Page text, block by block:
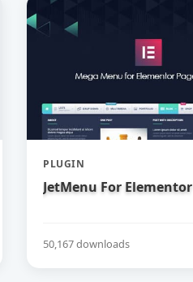
PLUGIN
JetMenu For Elementor
50,167 downloads